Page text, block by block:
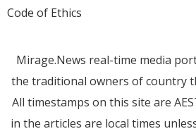
Code of Ethics
Mirage.News real-time media
the traditional owners of country
All timestamps on this site are
in the articles are local times